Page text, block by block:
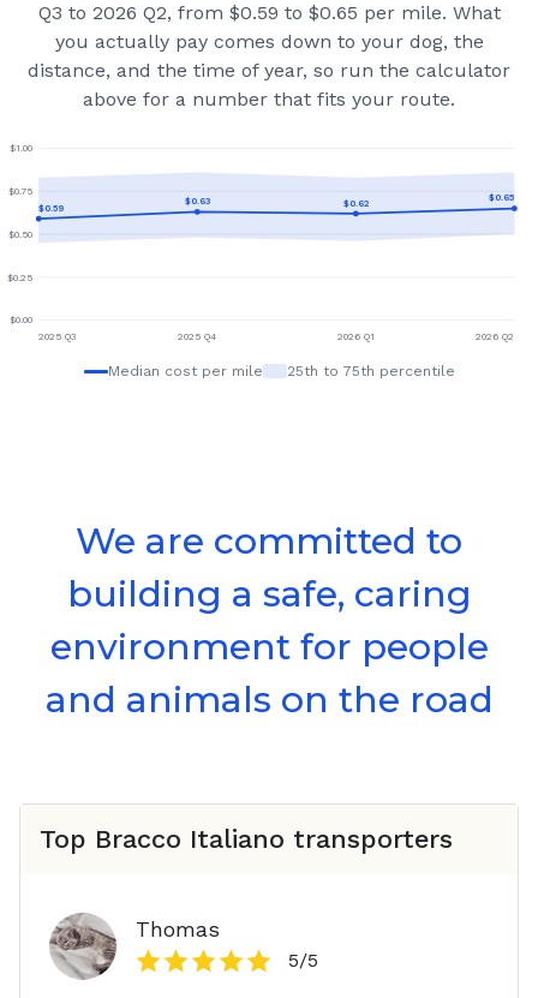
Q3 to 2026 Q2, from $0.59 to $0.65 per mile. What
you actually pay comes down to your dog, the
distance, and the time of year, so run the calculator
above for a number that fits your route.
$0.00
$0.25
$0.50
$0.75
$1.00
$0.59
$0.63 $0.62 $0.65
2025 Q3 2025 Q4 2026 Q1 2026 Q2
Median cost per mile 25th to 75th percentile
We are committed to
building a safe, caring
environment for people
and animals on the road
Top Bracco Italiano transporters
Thomas
5/5